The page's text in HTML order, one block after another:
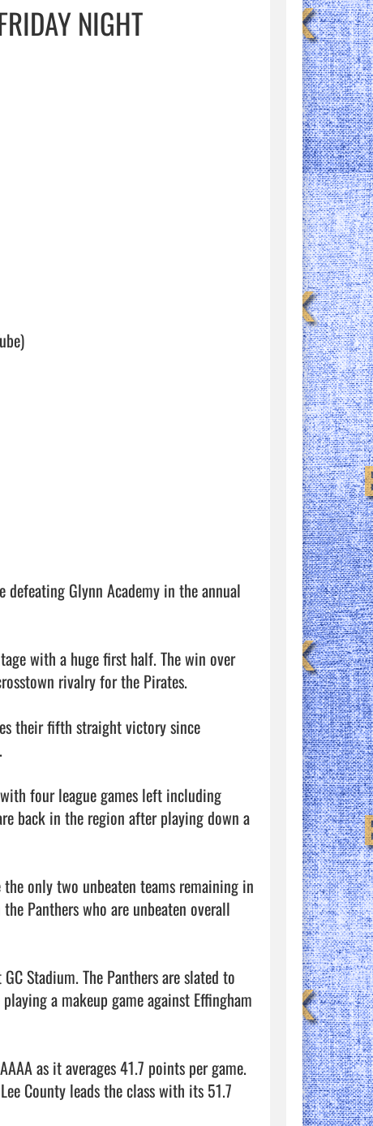
NIGHT
Glynn Academy in the annual
with a huge first half. The win over
rivalry for the Pirates.
their fifth straight victory since
four league games left including
back in the region after playing down a
only two unbeaten teams remaining in
Panthers who are unbeaten overall
Stadium. The Panthers are slated to
a makeup game against Effingham
as it averages 41.7 points per game.
County leads the class with its 51.7